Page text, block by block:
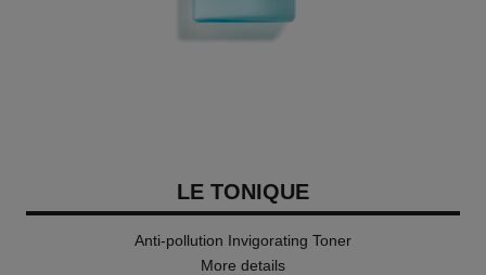
LE TONIQUE
Anti-pollution Invigorating Toner
More details